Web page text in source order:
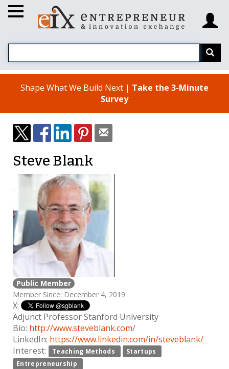
Shape What We Build Next | Take the 3-Minute
Survey
Steve Blank
Public Member
Member Since: December 4, 2019
X:
Adjunct Professor Stanford University
Bio: http://www.steveblank.com/
LinkedIn: https://www.linkedin.com/in/steveblank/
Interest:
Teaching Methods
Startups
Entrepreneurship